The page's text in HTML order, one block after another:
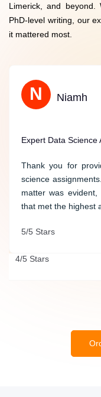
Limerick, and beyond.
PhD-level writing, our
it mattered most.
B Benjamin
Stellar Support for
Ireland Assignment
computer science
proficiency in
accurate and well-
partner.
4/5 Stars
N Niamh
Expert Data Science
Thank you for
science
matter was evident,
that met the highest
5/5 Stars